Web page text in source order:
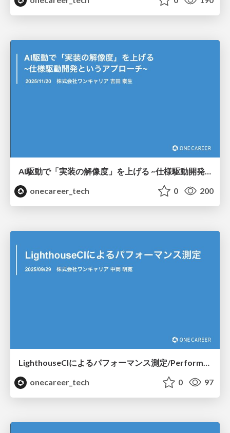
AI駆動で「実装の解像度」を上げる ~仕様駆動開発というアプローチ~ / Increasing "implementation resolution" through AI-driven development ~An approach called Specification-Driven Development~
onecareer_tech
0 200
onecareer_tech
0 97